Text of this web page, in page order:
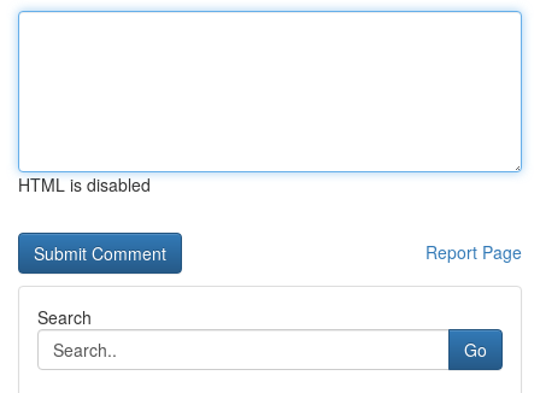
HTML is disabled
Report Page
Search
Go